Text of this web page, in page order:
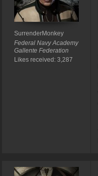
SurrenderMonkey
Federal Navy Academy
Gallente Federation
Likes received: 3,287